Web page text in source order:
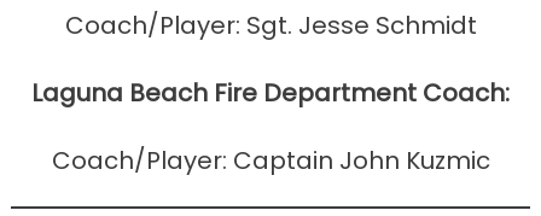
Coach/Player: Sgt. Jesse Schmidt
Laguna Beach Fire Department Coach:
Coach/Player: Captain John Kuzmic